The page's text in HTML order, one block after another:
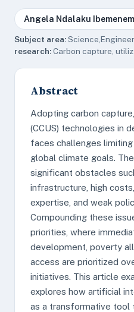
Angela Ndalaku Ibemenem
Subject area:
research:Carbon capture,
Abstract
Adopting carbon
(CCUS) technologies in
faces challenges
global climate goals.
significant obstacles
infrastructure, high
expertise, and weak
Compounding these
priorities, where
development, poverty
access are prioritized
initiatives. This article
explores how artificial
as a transformative tool